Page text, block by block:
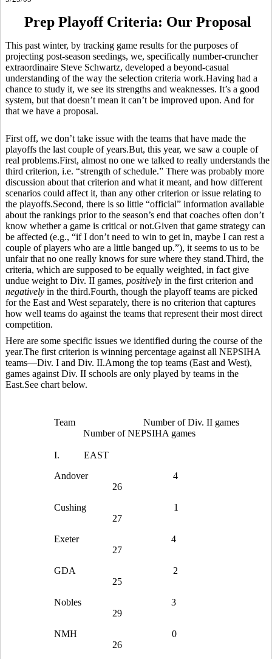
Prep Playoff Criteria: Our Proposal
This past winter, by tracking game results for the purposes of
projecting post-season seedings, we, specifically number-cruncher
extraordinaire Steve Schwartz, developed a beyond-casual
understanding of the way the selection criteria work.Having had a
chance to study it, we see its strengths and weaknesses. It’s a good
system, but that doesn’t mean it can’t be improved upon. And for
that we have a proposal.
First off, we don’t take issue with the teams that have made the
playoffs the last couple of years.But, this year, we saw a couple of
real problems.First, almost no one we talked to really understands the
third criterion, i.e. “strength of schedule.” There was probably more
discussion about that criterion and what it meant, and how different
scenarios could affect it, than any other criterion or issue relating to
the playoffs.Second, there is so little “official” information available
about the rankings prior to the season’s end that coaches often don’t
know whether a game is critical or not.Given that game strategy can
be affected (e.g., “if I don’t need to win to get in, maybe I can rest a
couple of players who are a little banged up.”), it seems to us to be
unfair that no one really knows for sure where they stand.Third, the
criteria, which are supposed to be equally weighted, in fact give
undue weight to Div. II games, positively in the first criterion and
negatively in the third.Fourth, though the playoff teams are picked
for the East and West separately, there is no criterion that captures
how well teams do against the teams that represent their most direct
competition.
Here are some specific issues we identified during the course of the
year.The first criterion is winning percentage against all NEPSIHA
teams—Div. I and Div. II.Among the top teams (East and West),
games against Div. II schools are only played by teams in the
East.See chart below.
Team
Number of Div. II games
Number of NEPSIHA games
I.
EAST
Andover
4
26
Cushing
1
27
Exeter
4
27
GDA
2
25
Nobles
3
29
NMH
0
26